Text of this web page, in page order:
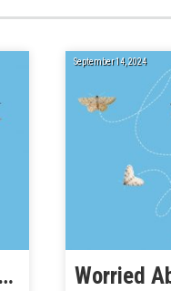
This Little-Noticed Project 2025 Provision Could Supercharge Wealth Inequality
September 14, 2024